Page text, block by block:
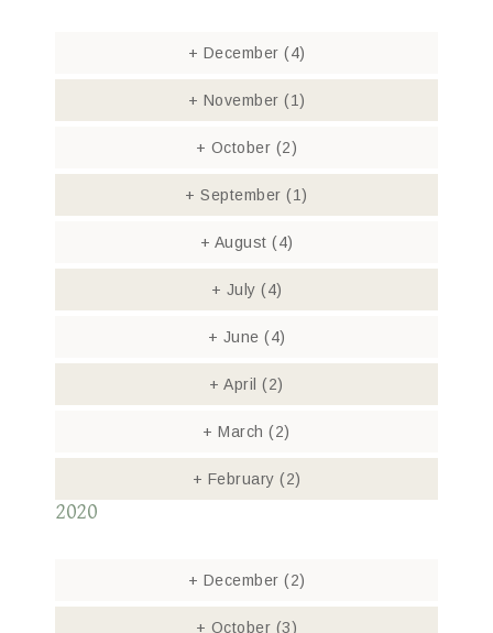
+ December (4)
+ November (1)
+ October (2)
+ September(1)
+ August (4)
+ July (4)
+ June (4)
+ April(2)
+ March(2)
+ February (2)
2020
+ December (2)
+ October (3)